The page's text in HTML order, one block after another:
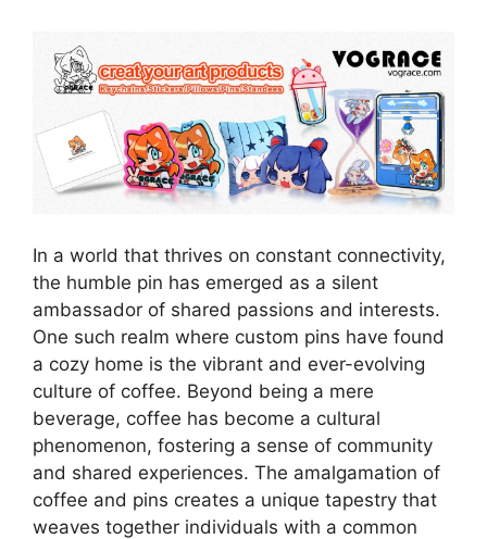
In a world that thrives on constant connectivity,
the humble pin has emerged as a silent
ambassador of shared passions and interests.
One such realm where custom pins have found
a cozy home is the vibrant and ever-evolving
culture of coffee. Beyond being a mere
beverage, coffee has become a cultural
phenomenon, fostering a sense of community
and shared experiences. The amalgamation of
coffee and pins creates a unique tapestry that
weaves together individuals with a common